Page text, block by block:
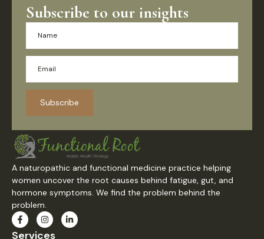
Subscribe to our insights
Subscribe
A naturopathic and functional medicine practice helping
women uncover the root causes behind fatigue, gut, and
hormone symptoms. We find the problem behind the
problem.
Services